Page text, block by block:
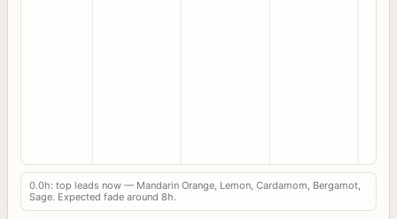
0.0h: top leads now — Mandarin Orange, Lemon, Cardamom, Bergamot,
Sage. Expected fade around 8h.